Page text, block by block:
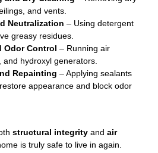
and vents.
Neutralization – Using detergent
greasy residues.
Odor Control – Running air
and hydroxyl generators.
Repainting – Applying sealants
appearance and block odor
structural integrity and air
is truly safe to live in again.